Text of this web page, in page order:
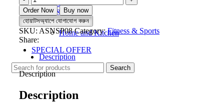
Fitness & Sports
Beauty & Wellness
Electronics
Home and Kitchen
SPECIAL OFFER
Search
Six
Pack
Care
with
X-
Bike
quantity
Order Now
Buy now
হোয়াটসঅ্যাপে যোগাযোগ করুন
SKU: ASNSP08Category: Fitness & Sports
Share:
Description
Description
Description